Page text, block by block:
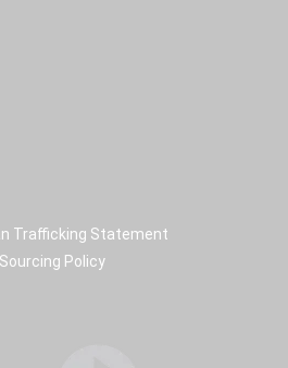
Trafficking Statement
Policy